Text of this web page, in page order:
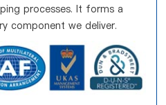
processes. It forms a
component we deliver.